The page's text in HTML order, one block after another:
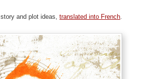
and plot ideas,translated into French.